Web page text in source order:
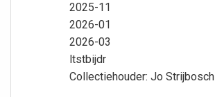
2025-11
2026-01
2026-03
ltstbijdr
Collectiehouder: Jo Strijbosch